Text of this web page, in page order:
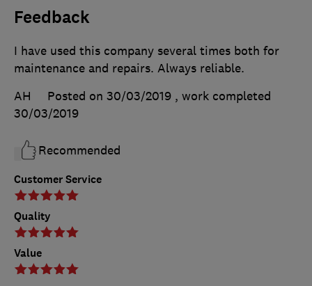
Feedback
Customer Service
Quality
Value
I have used this company several times both for
maintenance and repairs. Always reliable.
AH
Posted on 30/03/2019 , work completed
30/03/2019
Recommended